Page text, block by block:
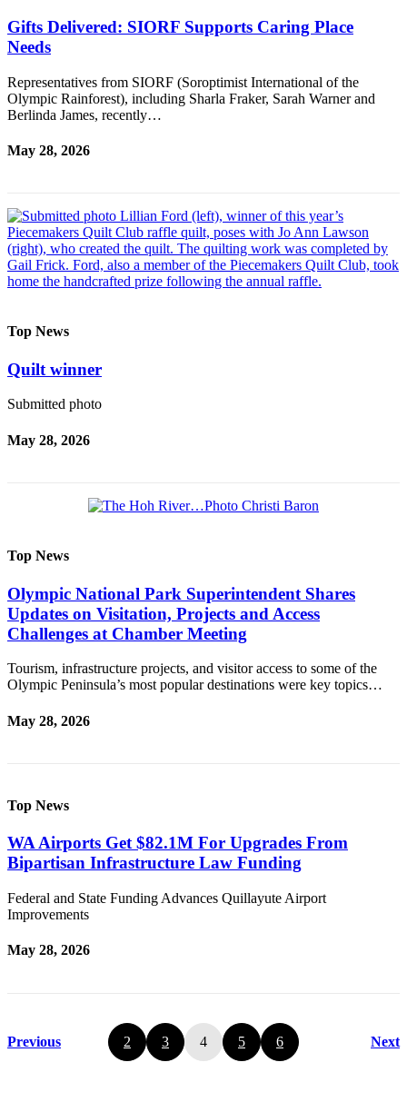
Gifts Delivered: SIORF Supports Caring Place
Needs
Representatives from SIORF (Soroptimist International of the
Olympic Rainforest), including Sharla Fraker, Sarah Warner and
Berlinda James, recently…
May 28, 2026
Top News
Quilt winner
Submitted photo
May 28, 2026
Top News
Olympic National Park Superintendent Shares
Updates on Visitation, Projects and Access
Challenges at Chamber Meeting
Tourism, infrastructure projects, and visitor access to some of the
Olympic Peninsula’s most popular destinations were key topics…
May 28, 2026
Top News
WA Airports Get $82.1M For Upgrades From
Bipartisan Infrastructure Law Funding
Federal and State Funding Advances Quillayute Airport
Improvements
May 28, 2026
Previous 2 3 4 5 6 Next